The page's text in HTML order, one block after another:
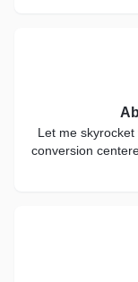
Let me
conversion